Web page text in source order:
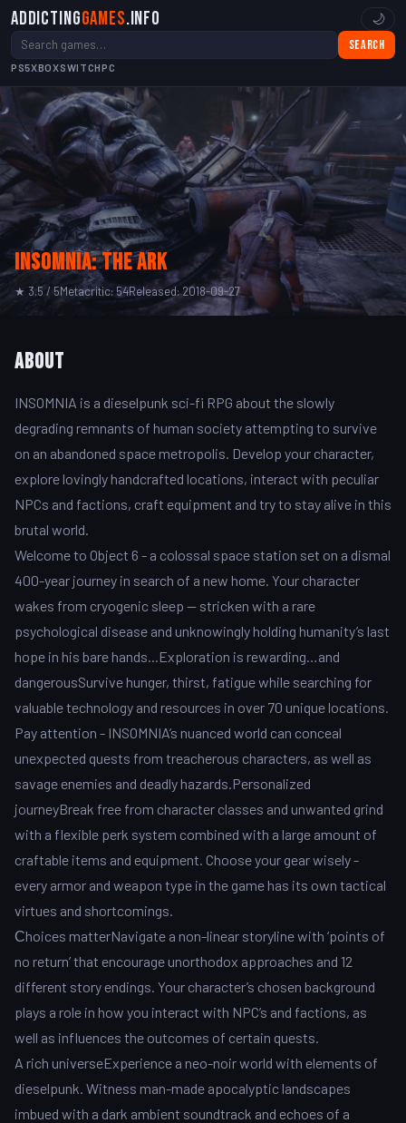
AddictingGames.info
Search
PS5XBOXSWITCHPC
🌙
INSOMNIA: The Ark
★ 3.5 / 5Metacritic: 54Released: 2018-09-27
About
INSOMNIA is a dieselpunk sci-fi RPG about the slowly
degrading remnants of human society attempting to survive
on an abandoned space metropolis. Develop your character,
explore lovingly handcrafted locations, interact with peculiar
NPCs and factions, craft equipment and try to stay alive in this
brutal world.
Welcome to Object 6 - a colossal space station set on a dismal
400-year journey in search of a new home. Your character
wakes from cryogenic sleep — stricken with a rare
psychological disease and unknowingly holding humanity’s last
hope in his bare hands...Exploration is rewarding…and
dangerousSurvive hunger, thirst, fatigue while searching for
valuable technology and resources in over 70 unique locations.
Pay attention - INSOMNIA’s nuanced world can conceal
unexpected quests from treacherous characters, as well as
savage enemies and deadly hazards.Personalized
journeyBreak free from character classes and unwanted grind
with a flexible perk system combined with a large amount of
craftable items and equipment. Choose your gear wisely -
every armor and weapon type in the game has its own tactical
virtues and shortcomings.
Сhoices matterNavigate a non-linear storyline with ‘points of
no return’ that encourage unorthodox approaches and 12
different story endings. Your character’s chosen background
plays a role in how you interact with NPC’s and factions, as
well as influences the outcomes of certain quests.
A rich universeExperience a neo-noir world with elements of
dieselpunk. Witness man-made apocalyptic landscapes
imbued with a dark ambient soundtrack and echoes of a